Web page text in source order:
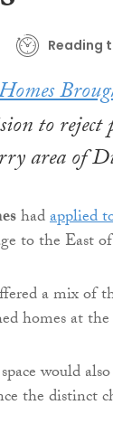
Reading
to
area of
hadapplied
to the East
a mix of
homes at
would
the distinct